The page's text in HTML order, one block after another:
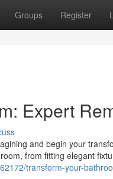
Groups Register
Expert
and begin your
from fitting elegant
transform-your-